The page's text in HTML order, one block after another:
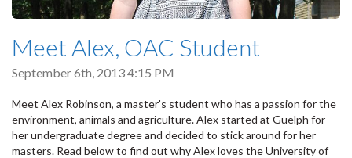
Meet Alex, OAC Student
September 6th, 2013 4:15 PM
Meet Alex Robinson, a master's student who has a passion for the
environment, animals and agriculture. Alex started at Guelph for
her undergraduate degree and decided to stick around for her
masters. Read below to find out why Alex loves the University of